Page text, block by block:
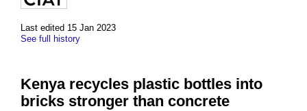
Last edited 15 Jan 2023
See full history
Kenya recycles plastic bottles into
bricks stronger than concrete